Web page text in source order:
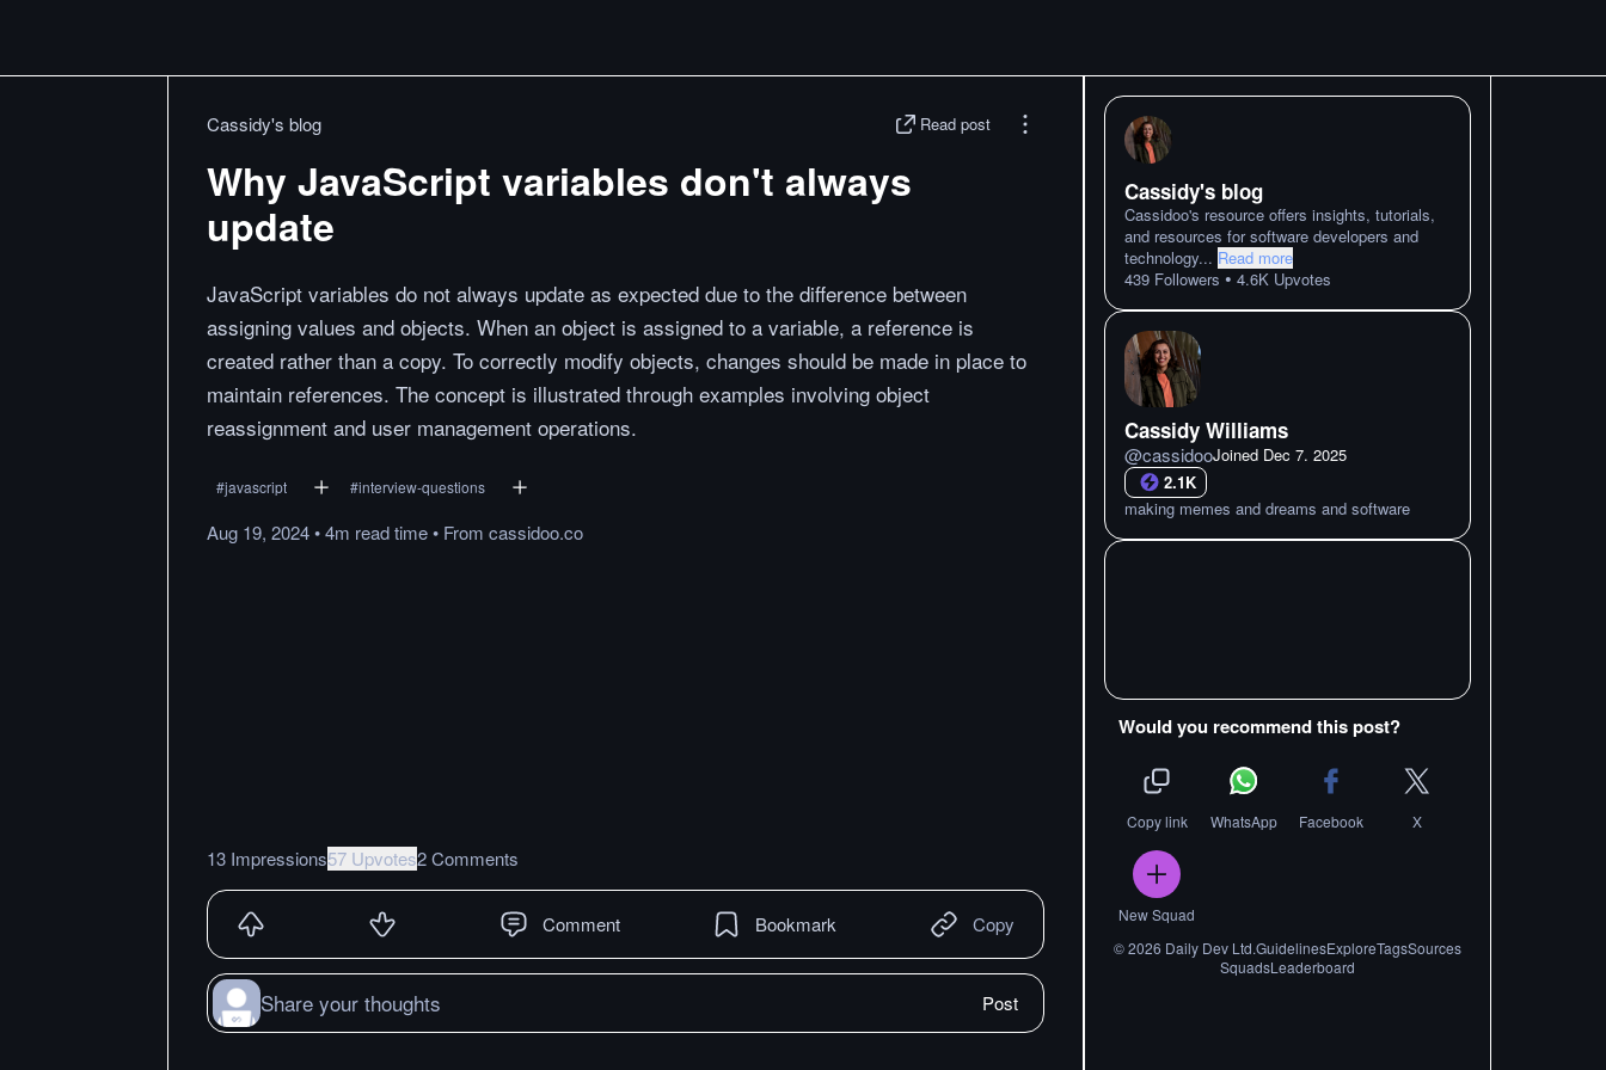
Cassidy's blog Read post
Why JavaScript variables don't always
update
JavaScript variables do not always update as expected due to the difference between
assigning values and objects. When an object is assigned to a variable, a reference is
created rather than a copy. To correctly modify objects, changes should be made in place to
maintain references. The concept is illustrated through examples involving object
reassignment and user management operations.
#javascript #interview-questions
Aug 19, 2024•4m readtime• From cassidoo.co
13 Impressions57 Upvotes2 Comments
Comment Bookmark Copy
Share your thoughts Post
Cassidy's blog
Cassidoo's resource offers insights, tutorials,
and resources for software developers and
technology... Read more
439 Followers • 4.6K Upvotes
Cassidy Williams
@cassidooJoined Dec 7. 2025
2.1K
making memes and dreams and software
Would you recommend this post?
Copy link WhatsApp Facebook X
New Squad
©2026 Daily Dev Ltd.GuidelinesExploreTagsSources
SquadsLeaderboard